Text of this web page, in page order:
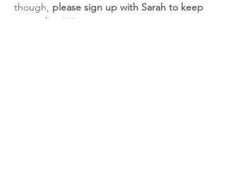
though, please sign up with Sarah to keep
date***)